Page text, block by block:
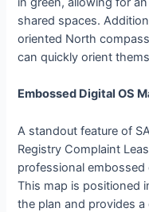
shared spaces.
oriented North
can quickly orient
Embossed Digital OS
A standout feature of
Registry Complaint
professional embossed
This map is positioned
the plan and provides